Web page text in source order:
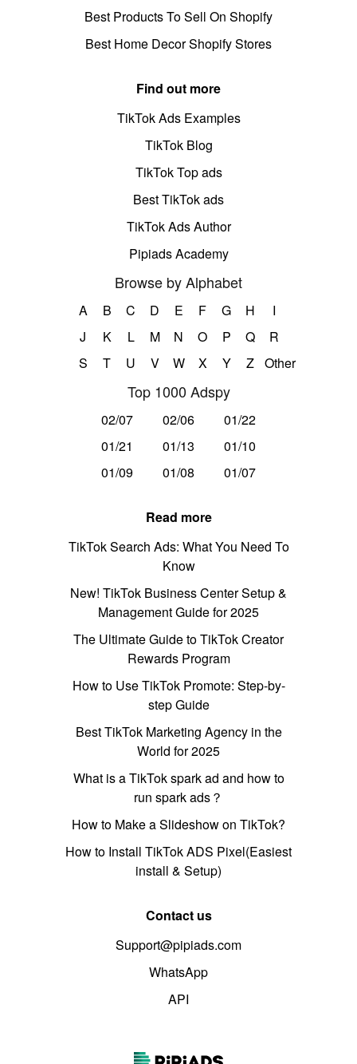
Best Products To Sell On Shopify
Best Home Decor Shopify Stores
Find out more
TikTok Ads Examples
TikTok Blog
TikTok Top ads
Best TikTok ads
TikTok Ads Author
Pipiads Academy
Browse by Alphabet
A B C D E F G H
I
J
K L M N O P Q
R
S
T U V W X Y Z Other
Top 1000 Adspy
02/07 02/06
01/22
01/21
01/13
01/10
01/09
01/08 01/07
Read more
TikTok Search Ads: What You Need To
Know
New! TikTok Business Center Setup &
Management Guide for 2025
The Ultimate Guide to TikTok Creator
Rewards Program
How to Use TikTok Promote: Step-by-
step Guide
Best TikTok Marketing Agency in the
World for 2025
What is a TikTok spark ad and how to
run spark ads？
How to Make a Slideshow on TikTok?
How to Install TikTok ADS Pixel(Easiest
install & Setup)
Contact us
Support@pipiads.com
WhatsApp
API